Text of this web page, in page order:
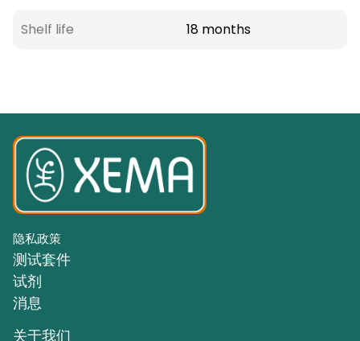
Shelf life 18 months
隐私政策
测试套件
试剂
消息
关于我们